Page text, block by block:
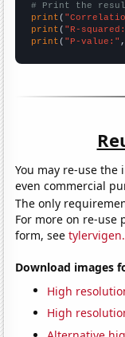
# Print the
print (
print ( "R-
print ( "P-value:"
You may re-use the
even commercial
The only
For more on re-use
form, see
Download images
High
High